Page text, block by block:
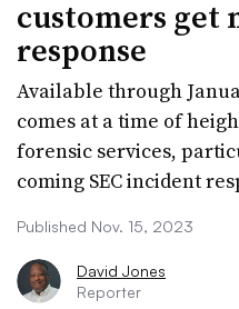
customers get
response
Available through
comes at a time of
forensic services,
coming SEC incident
Published Nov. 15, 2023
David Jones
Reporter